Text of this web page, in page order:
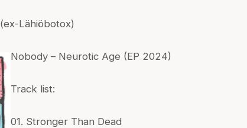
(ex-Lähiöbotox)
Nobody – Neurotic Age (EP 2024)
Track list:
01. Stronger Than Dead